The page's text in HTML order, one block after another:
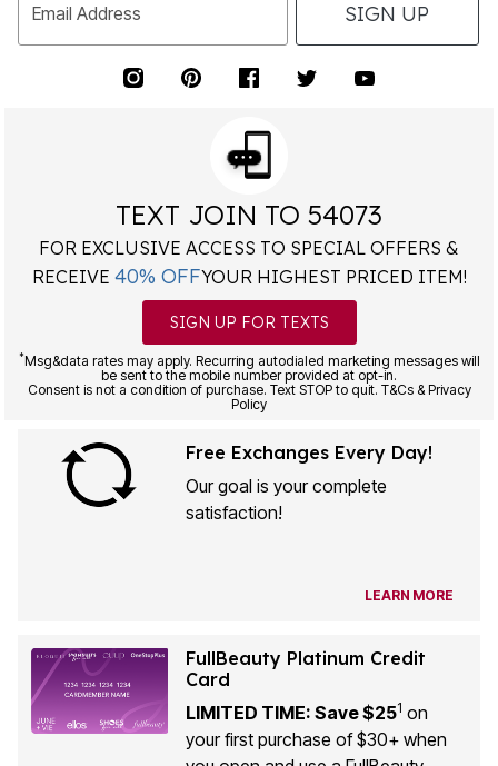
Email Address SIGN UP
TEXT JOIN TO 54073
FOR EXCLUSIVE ACCESS TO SPECIAL OFFERS &
RECEIVE 40% OFFYOUR HIGHEST PRICED ITEM!
SIGN UP FOR TEXTS
*Msg&data rates may apply. Recurring autodialed marketing messages will
be sent to the mobile number provided at opt-in.
Consent is not a condition of purchase. Text STOP to quit. T&Cs & Privacy
Policy
Free Exchanges Every Day!
Our goal is your complete
satisfaction!
LEARN MORE
FullBeauty Platinum Credit
Card
LIMITED TIME: Save $251 on
your first purchase of $30+ when